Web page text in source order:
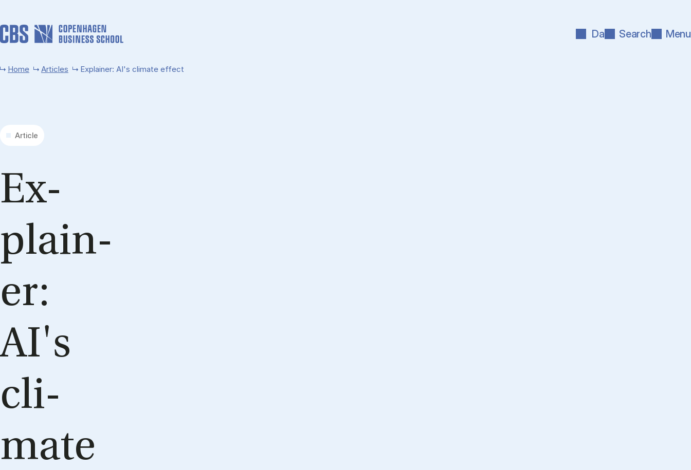
Da Search Menu
Home Articles Explainer: AI's climate effect
Article
Ex­
plain­
er:
AI's
cli­
mate